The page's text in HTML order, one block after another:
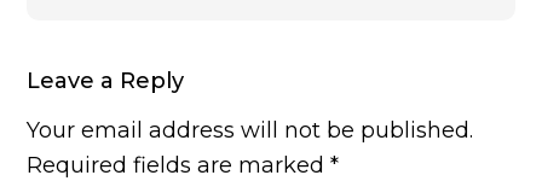
Leave a Reply
Your email address will not be published.
Required fields are marked*